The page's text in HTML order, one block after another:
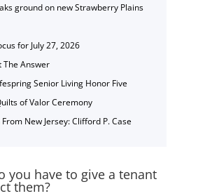
ground on new Strawberry Plains
for July 27, 2026
The Answer
Senior Living Honor Five
of Valor Ceremony
New Jersey: Clifford P. Case
you have to give a tenant
them?